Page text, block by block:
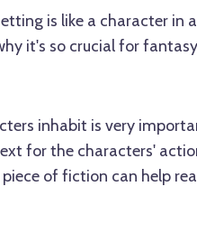
is like a character in a
it's so crucial for fantasy
inhabit is very
for the characters'
of fiction can help